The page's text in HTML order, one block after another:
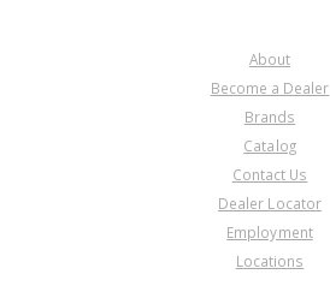
About
Become a Dealer
Brands
Catalog
Contact Us
Dealer Locator
Employment
Locations